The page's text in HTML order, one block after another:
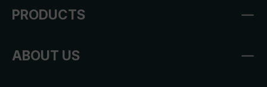
PRODUCTS
ABOUT US